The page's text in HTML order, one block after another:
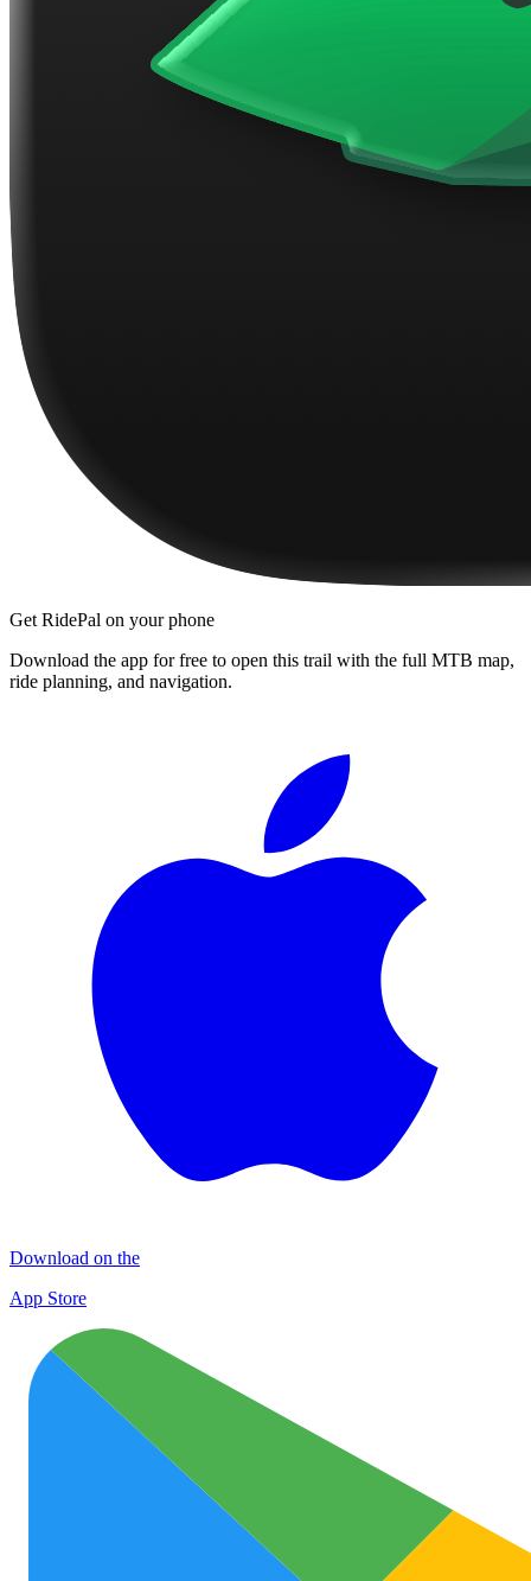
Get RidePal on your phone
Download the app for free to open this trail with the full MTB map,
ride planning, and navigation.
Download on the
App Store